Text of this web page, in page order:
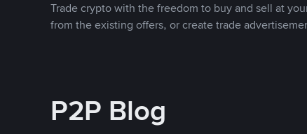
Trade crypto with the freedom to buy and sell at
from the existing offers, or create trade
P2P Blog